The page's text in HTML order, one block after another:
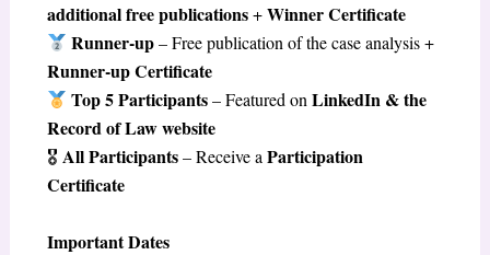
additional free publications+Winner Certificate
Runner-up– Free publication of the case analysis +
Runner-up Certificate
Top 5 Participants– Featured onLinkedIn & the
Record of Law website
🎖 All Participants– Receive aParticipation
Certificate
Important Dates